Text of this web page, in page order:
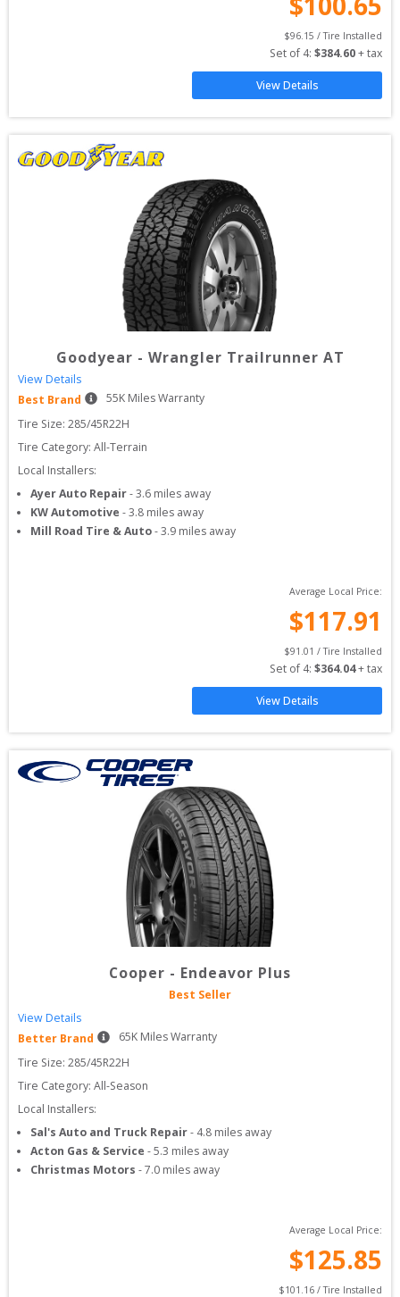
$96.15 / Tire Installed
Set of 4: $384.60 + tax
View Details
Goodyear - Wrangler Trailrunner AT
View Details
Best Brand
55K Miles Warranty
Tire Size: 285/45R22H
Tire Category: All-Terrain
Local Installers:
Ayer Auto Repair-3.6 miles away
KW Automotive -3.8 miles away
Mill Road Tire & Auto-3.9 miles away
Average Local Price:
$117.91
$91.01 / Tire Installed
Set of 4: $364.04 + tax
View Details
Cooper - Endeavor Plus
Best Seller
View Details
Better Brand
65K Miles Warranty
Tire Size: 285/45R22H
Tire Category: All-Season
Local Installers:
Sal's Auto and Truck Repair- 4.8 miles away
Acton Gas & Service -5.3 miles away
Christmas Motors -7.0 miles away
Average Local Price:
$125.85
$101.16 / Tire Installed